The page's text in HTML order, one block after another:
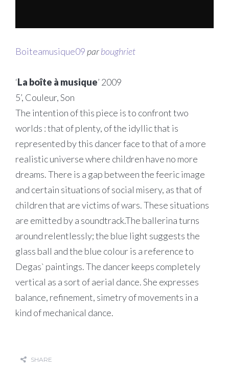
Boiteamusique09 parboughriet
‘La boîte à musique’ 2009
5’, Couleur, Son
The intention of this piece is to confront two
worlds : that of plenty, of the idyllic that is
represented by this dancer face to that of a more
realistic universe where children have no more
dreams. There is a gap between the feeric image
and certain situations of social misery, as that of
children that are victims of wars. These situations
are emitted by a soundtrack.The ballerina turns
around relentlessly; the blue light suggests the
glass ball and the blue colour is a reference to
Degas` paintings. The dancer keeps completely
vertical as a sort of aerial dance. She expresses
balance, refinement, simetry of movements in a
kind of mechanical dance.
SHARE